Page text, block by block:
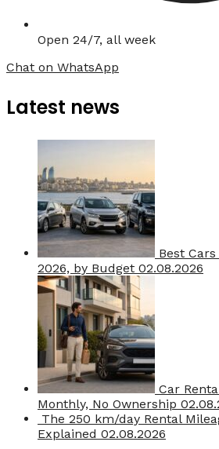
Open 24/7, all week
Chat on WhatsApp
Latest news
Best
2026, by Budget 02.08.2026
Car
Monthly, No Ownership
The 250 km/day Rental
Explained 02.08.2026